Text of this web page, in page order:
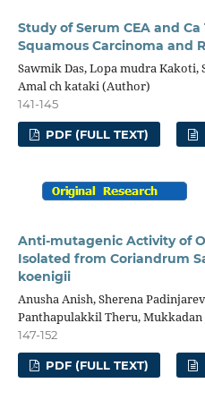
Study of Serum CEA and Ca
Squamous Carcinoma and
Sawmik Das, Lopa mudra Kakoti,
Amal ch kataki (Author)
141-145
PDF (FULL TEXT)
Anti-mutagenic Activity of
Isolated from Coriandrum
koenigii
Anusha Anish, Sherena
Panthapulakkil Theru,
147-152
PDF (FULL TEXT)